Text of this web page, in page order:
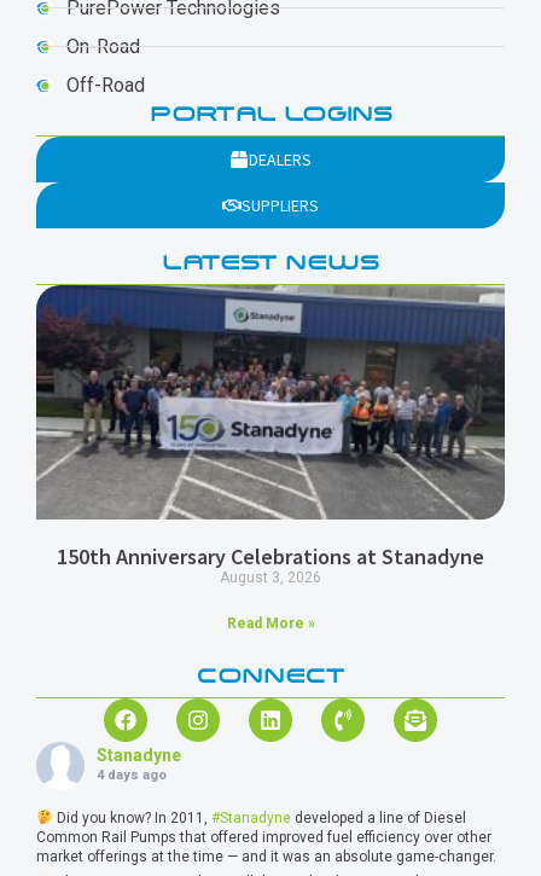
PurePower Technologies
On-Road
Off-Road
PORTAL LOGINS
DEALERS
SUPPLIERS
LATEST NEWS
150th Anniversary Celebrations at Stanadyne
August 3, 2026
Read More »
CONNECT
Stanadyne
4 days ago
Did you know? In 2011, #Stanadynedeveloped a line of Diesel
Common Rail Pumps that offered improved fuel efficiency over other
market offerings at the time — and it was an absolute game-changer.